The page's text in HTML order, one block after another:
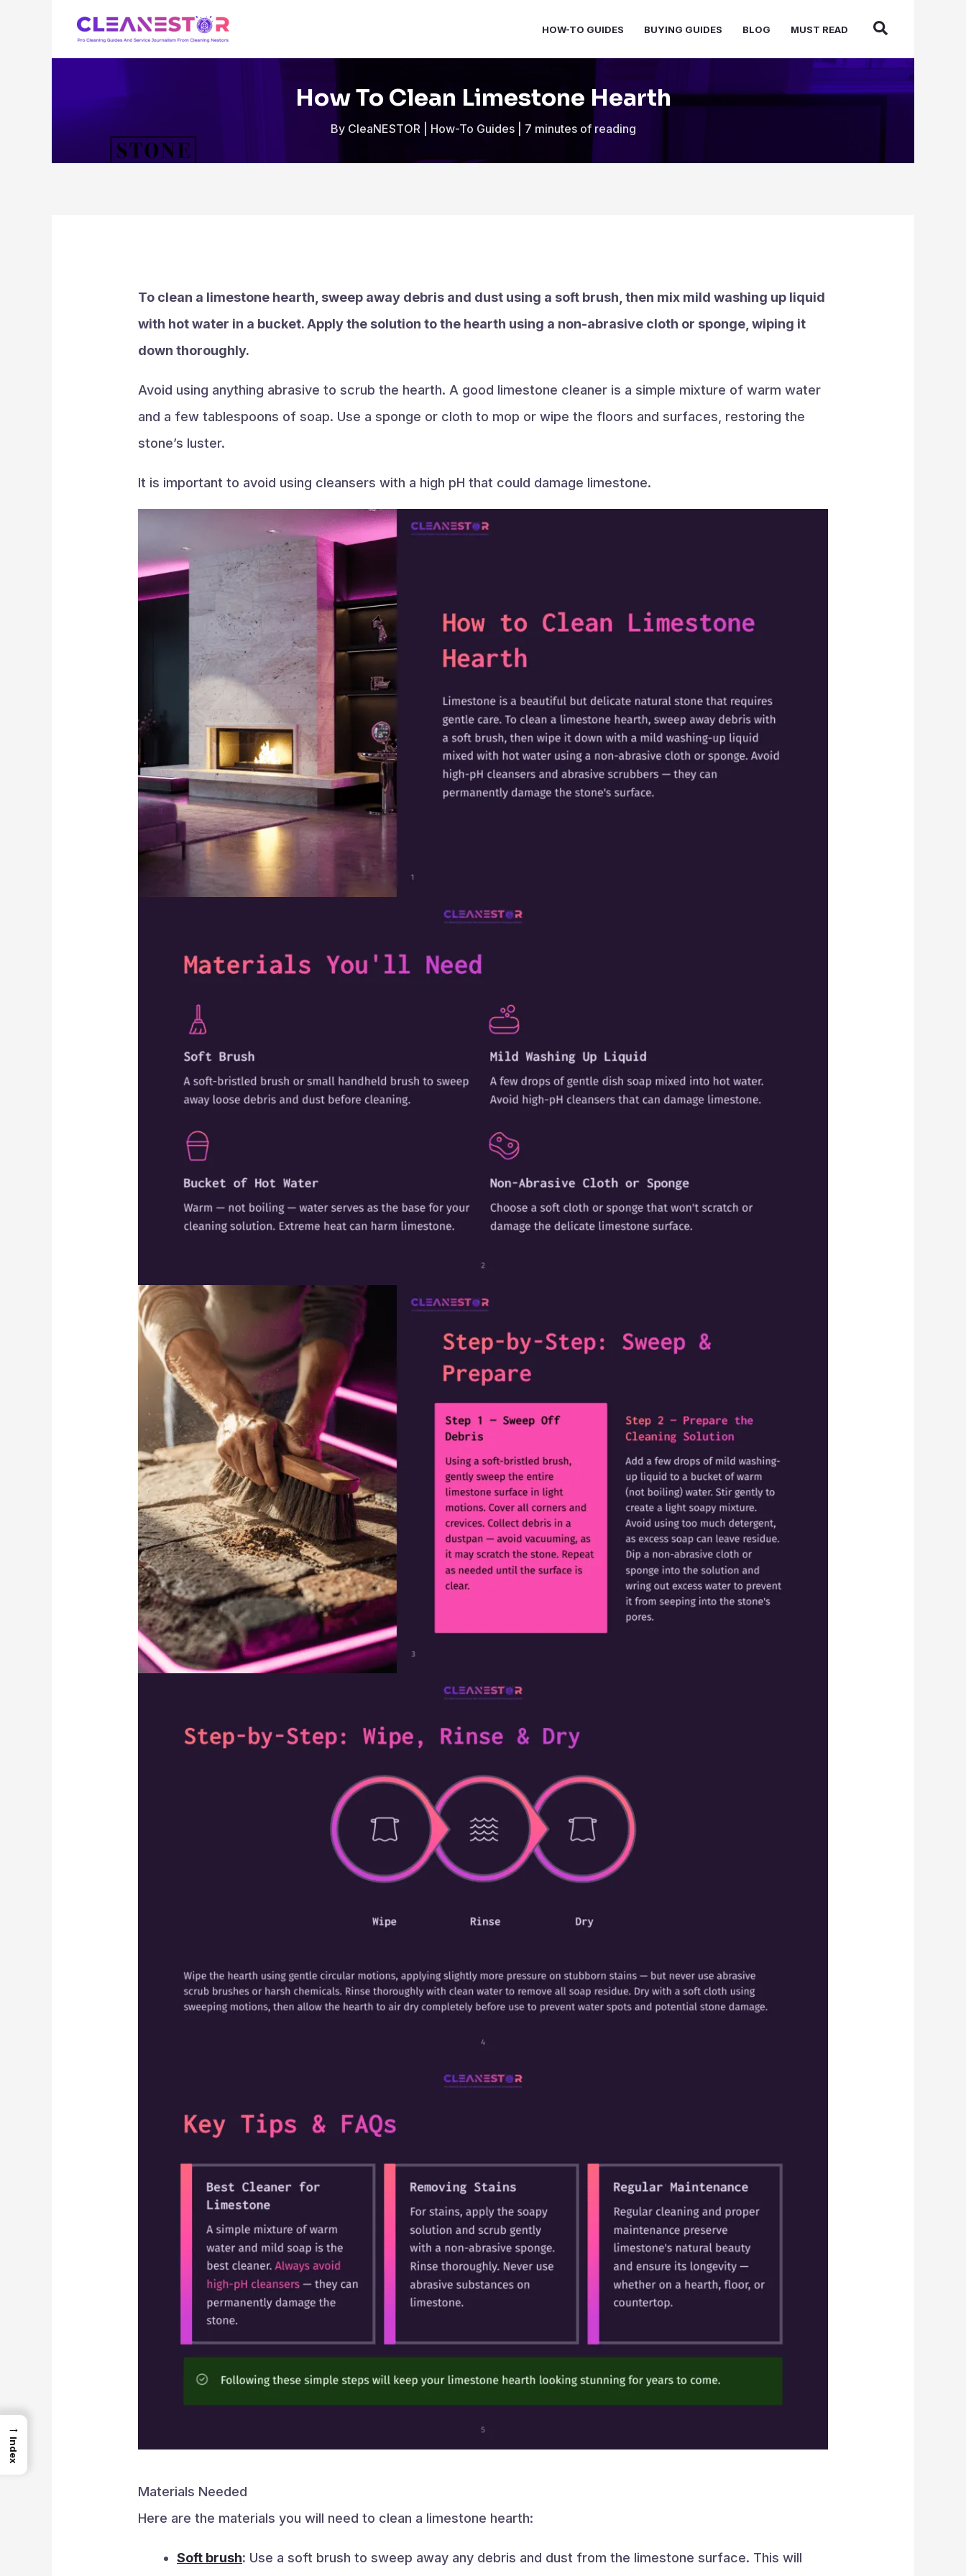
HOW-TO GUIDES BUYING GUIDES BLOG MUST READ
How To Clean Limestone Hearth
By CleaNESTOR How-To Guides| 7 minutes of reading
To clean a limestone hearth, sweep away debris and dust using a soft brush, then mix mild washing up liquid
with hot water in a bucket. Apply the solution to the hearth using a non-abrasive cloth or sponge, wiping it
down thoroughly.
Avoid using anything abrasive to scrub the hearth. A good limestone cleaner is a simple mixture of warm water
and a few tablespoons of soap. Use a sponge or cloth to mop or wipe the floors and surfaces, restoring the
stone’s luster.
It is important to avoid using cleansers with a high pH that could damage limestone.
Materials Needed
Here are the materials you will need to clean a limestone hearth:
Soft brush: Use a soft brush to sweep away any debris and dust from the limestone surface. This will
→
Index